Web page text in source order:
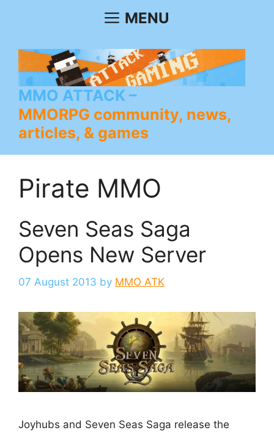
MENU
MMO ATTACK
MMORPG community, news,
articles, & games
Pirate MMO
Seven Seas Saga
Opens New Server
07 August 2013 by MMO ATK
Joyhubs and Seven Seas Saga release the